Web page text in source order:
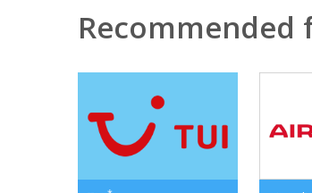
Recommended